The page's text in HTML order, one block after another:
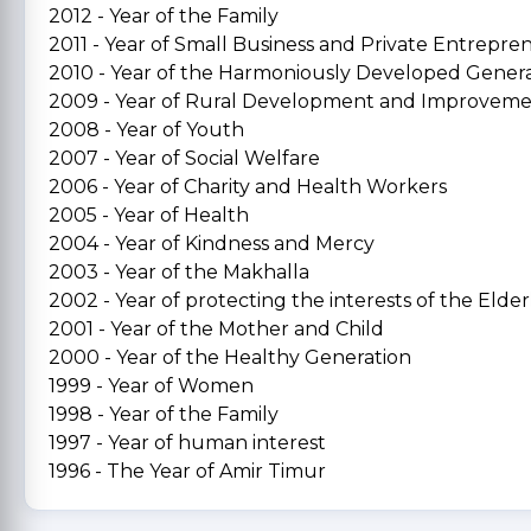
2012 - Year of the Family
2011 - Year of Small Business and Private
2010 - Year of the Harmoniously Developed
2009 - Year of Rural Development and
2008 - Year of Youth
2007 - Year of Social Welfare
2006 - Year of Charity and Health Workers
2005 - Year of Health
2004 - Year of Kindness and Mercy
2003 - Year of the Makhalla
2002 - Year of protecting the interests of the
2001 - Year of the Mother and Child
2000 - Year of the Healthy Generation
1999 - Year of Women
1998 - Year of the Family
1997 - Year of human interest
1996 - The Year of Amir Timur